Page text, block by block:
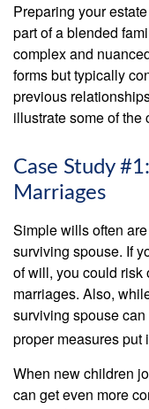
Preparing your
part of a blended
complex and
forms but typically
previous
illustrate some of the
Case Study
Marriages
Simple wills often
surviving spouse. If
of will, you could
marriages. Also,
surviving spouse
proper measures put
When new children
can get even more